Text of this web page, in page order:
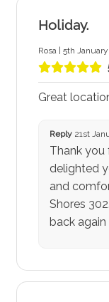
Holiday.
Rosa | 5th
Great
Reply21st
Thank you
delighted
and
Shores
back again